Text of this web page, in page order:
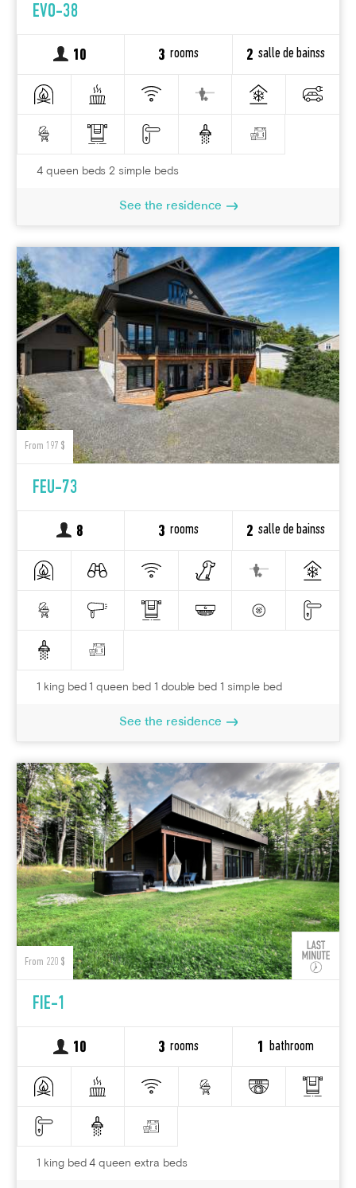
EVO-38
10 3 rooms 2 salle de bainss
4 queen beds 2 simple beds
See the residence
From 197 $
FEU-73
8 3 rooms 2 salle de bainss
1 king bed 1 queen bed 1 double bed 1 simple bed
See the residence
From 220 $
FIE-1
10 3 rooms 1 bathroom
1 king bed 4 queen extra beds